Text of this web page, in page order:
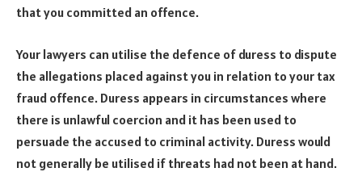
that you committed an offence.
Your lawyers can utilise the defence of duress to dispute
the allegations placed against you in relation to your tax
fraud offence. Duress appears in circumstances where
there is unlawful coercion and it has been used to
persuade the accused to criminal activity. Duress would
not generally be utilised if threats had not been at hand.